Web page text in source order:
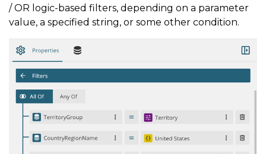
/ OR logic-based filters, depending on a parameter
value, a specified string, or some other condition.